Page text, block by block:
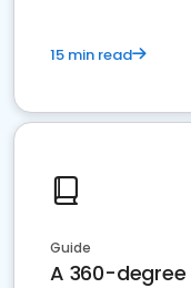
15 min read
Guide
A 360-